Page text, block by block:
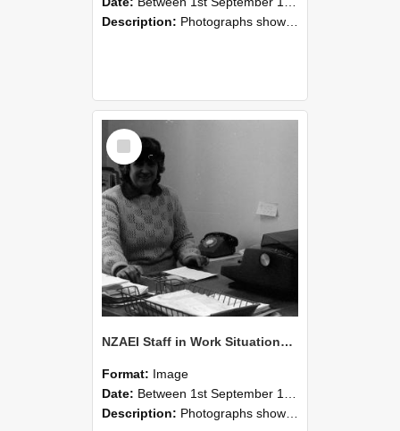
Description: Photographs showing NZAEI staff demonstrating equipment, machinery, and engineering processes during Open Days in September 1985, Lincoln College.
Select
Item
NZAEI Staff in Work Situations, Open Days, September 1985 05
Format: Image
Date: Between 1st September 1985 and 30th September 1985
Description: Photographs showing NZAEI staff demonstrating equipment, machinery, and engineering processes during Open Days in September 1985, Lincoln College.